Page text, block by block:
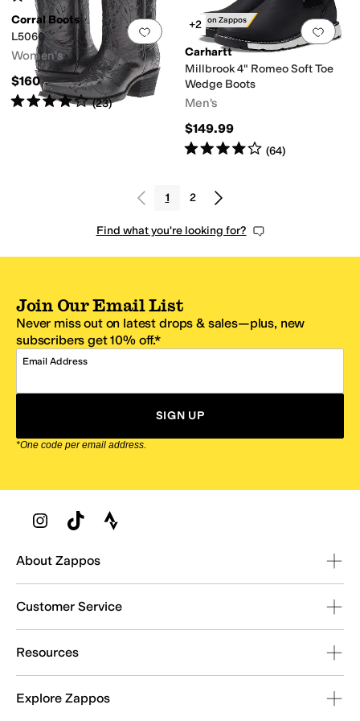
Add to favorites.0 people have
Corral Boots
L5060
Women's
$160
Rated4starsout of 5
(23)
Only on Zappos
Add
+2
Carhartt
Millbrook 4" Romeo Soft Toe
Wedge Boots
Men's
$149.99
Rated4starsout of 5
(64)
1 2
Find what you're looking for?
Join Our Email List
Never miss out on latest drops & sales—plus, new
subscribers get 10% off.*
Email Address
SIGN UP
*One code per email address.
Zappos Footer
About Zappos
Customer Service
Resources
Explore Zappos